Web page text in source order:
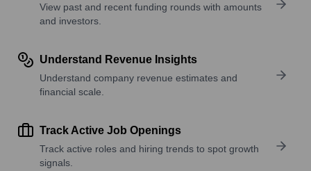
View past and recent funding rounds with amounts
and investors.
Understand Revenue Insights
Understand company revenue estimates and
financial scale.
Track Active Job Openings
Track active roles and hiring trends to spot growth
signals.